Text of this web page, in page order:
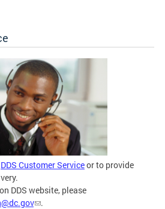
DDS Customer Serviceor to provide
DDS website, please
.